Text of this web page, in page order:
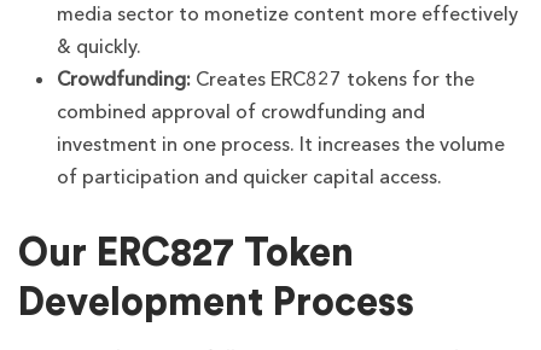
media sector to monetize content more effectively
& quickly.
Crowdfunding: Creates ERC827 tokens for the
combined approval of crowdfunding and
investment in one process. It increases the volume
of participation and quicker capital access.
Our ERC827 Token
Development Process